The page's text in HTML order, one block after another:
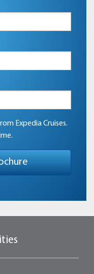
Expedia Cruises.